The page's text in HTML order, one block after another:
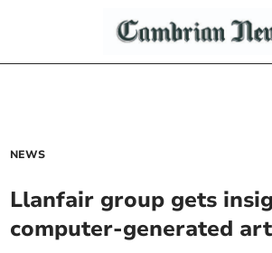
NEWS
Llanfair group gets
computer-generated art